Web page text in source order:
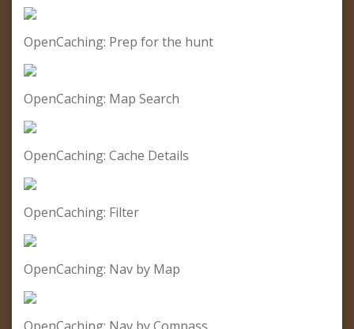
OpenCaching: Prep for the hunt
OpenCaching: Map Search
OpenCaching: Cache Details
OpenCaching: Filter
OpenCaching: Nav by Map